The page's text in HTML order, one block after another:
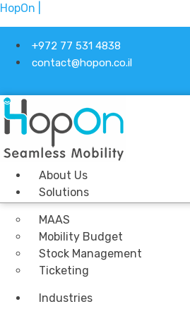
HopOn |
+972 77 531 4838
contact@hopon.co.il
About Us
Solutions
MAAS
Mobility Budget
Stock Management
Ticketing
Industries